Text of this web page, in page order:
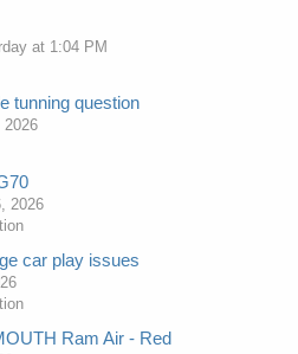
at 1:04 PM
tunning question
2026
2026
car play issues
Ram Air - Red